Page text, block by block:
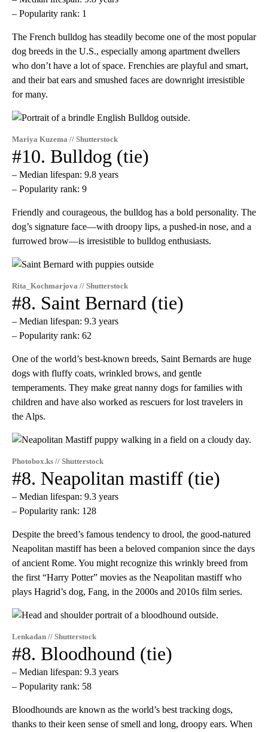
– Popularity rank: 1
The French bulldog has steadily become one of the most popular
dog breeds in the U.S., especially among apartment dwellers
who don’t have a lot of space. Frenchies are playful and smart,
and their bat ears and smushed faces are downright irresistible
for many.
Mariya Kuzema // Shutterstock
#10. Bulldog (tie)
– Median lifespan: 9.8 years
– Popularity rank: 9
Friendly and courageous, the bulldog has a bold personality. The
dog’s signature face—with droopy lips, a pushed-in nose, and a
furrowed brow—is irresistible to bulldog enthusiasts.
Rita_Kochmarjova // Shutterstock
#8. Saint Bernard (tie)
– Median lifespan: 9.3 years
– Popularity rank: 62
One of the world’s best-known breeds, Saint Bernards are huge
dogs with fluffy coats, wrinkled brows, and gentle
temperaments. They make great nanny dogs for families with
children and have also worked as rescuers for lost travelers in
the Alps.
Photobox.ks // Shutterstock
#8. Neapolitan mastiff (tie)
– Median lifespan: 9.3 years
– Popularity rank: 128
Despite the breed’s famous tendency to drool, the good-natured
Neapolitan mastiff has been a beloved companion since the days
of ancient Rome. You might recognize this wrinkly breed from
the first “Harry Potter” movies as the Neapolitan mastiff who
plays Hagrid’s dog, Fang, in the 2000s and 2010s film series.
Lenkadan // Shutterstock
#8. Bloodhound (tie)
– Median lifespan: 9.3 years
– Popularity rank: 58
Bloodhounds are known as the world’s best tracking dogs,
thanks to their keen sense of smell and long, droopy ears. When